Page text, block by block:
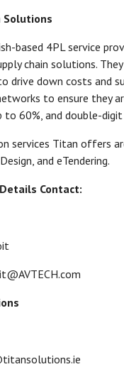
based 4PL service
chain solutions.
drive down costs and
to ensure they
to 60%, and double-
services Titan offers
and eTendering.
Contact: